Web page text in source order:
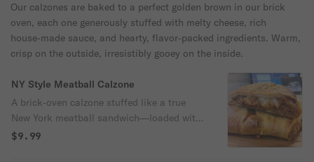
670/1110/2010 cal
Our calzones are baked to a perfect golden brown in our brick
oven, each one generously stuffed with melty cheese, rich
house‑made sauce, and hearty, flavor‑packed ingredients. Warm,
crisp on the outside, irresistibly gooey on the inside.
NY Style Meatball Calzone
A brick‑oven calzone stuffed like a true
New York meatball sandwich—loaded with
marinara, mozzarella, and hearty
$9.99